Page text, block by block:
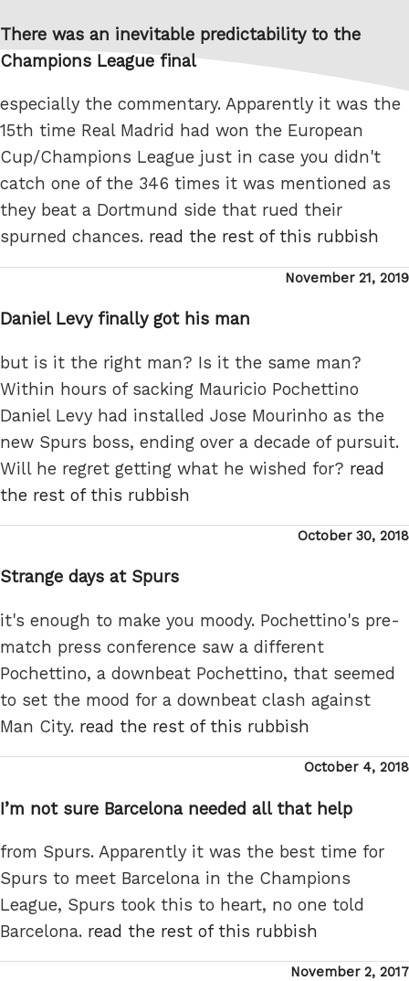
There was an inevitable predictability to the
Champions League final
especially the commentary. Apparently it was the
15th time Real Madrid had won the European
Cup/Champions League just in case you didn't
catch one of the 346 times it was mentioned as
they beat a Dortmund side that rued their
spurned chances. read the rest of this rubbish
Posted
November 21, 2019
Daniel Levy finally got his man
but is it the right man? Is it the same man?
Within hours of sacking Mauricio Pochettino
Daniel Levy had installed Jose Mourinho as the
new Spurs boss, ending over a decade of pursuit.
Will he regret getting what he wished for? read
the rest of this rubbish
Posted
October 30, 2018
Strange days at Spurs
it's enough to make you moody. Pochettino's pre-
match press conference saw a different
Pochettino, a downbeat Pochettino, that seemed
to set the mood for a downbeat clash against
Man City. read the rest of this rubbish
Posted
October 4, 2018
I’m not sure Barcelona needed all that help
from Spurs. Apparently it was the best time for
Spurs to meet Barcelona in the Champions
League, Spurs took this to heart, no one told
Barcelona. read the rest of this rubbish
Posted
November 2, 2017